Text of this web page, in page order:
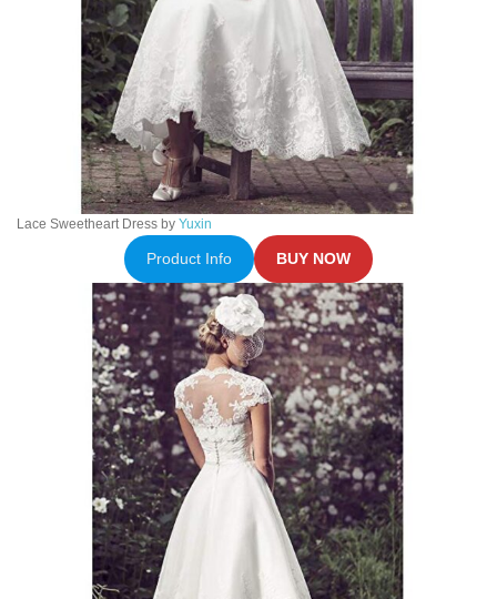
Lace Sweetheart Dress by Yuxin
Product Info BUY NOW